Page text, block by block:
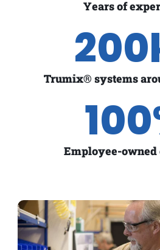
Years of
Trumix® systems
200
Employee-
100